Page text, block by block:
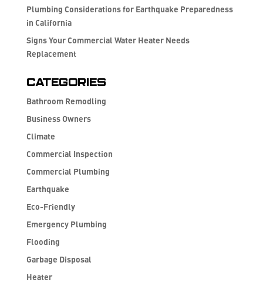
Plumbing Considerations for Earthquake Preparedness
in California
Signs Your Commercial Water Heater Needs
Replacement
Categories
Bathroom Remodling
Business Owners
Climate
Commercial Inspection
Commercial Plumbing
Earthquake
Eco-Friendly
Emergency Plumbing
Flooding
Garbage Disposal
Heater